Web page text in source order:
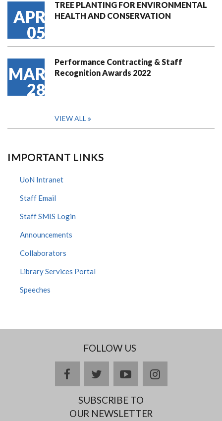
APR
05
TREE PLANTING FOR ENVIRONMENTAL
HEALTH AND CONSERVATION
MAR
28
Performance Contracting & Staff
Recognition Awards 2022
VIEW ALL
IMPORTANT LINKS
UoN Intranet
Staff Email
Staff SMIS Login
Announcements
Collaborators
Library Services Portal
Speeches
FOLLOW US
facebooktwitteryoutubeinstagram
SUBSCRIBE TO
OUR NEWSLETTER